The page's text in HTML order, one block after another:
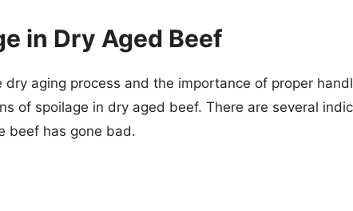
in Dry Aged Beef
dry aging process and the importance of proper
of spoilage in dry aged beef. There are several
beef has gone bad.